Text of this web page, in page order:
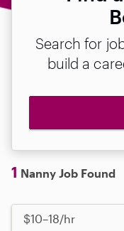
Search for
build a
1 Nanny Job Found
$10–18/hr